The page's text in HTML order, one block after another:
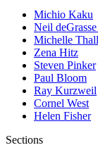
Michio Kaku
Neil
Michelle
Zena Hitz
Steven Pinker
Paul Bloom
Ray Kurzweil
Cornel West
Helen Fisher
Sections